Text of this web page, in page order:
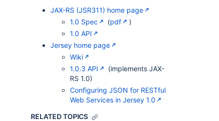
JAX-RS (JSR311) home page
1.0 Spec
(pdf
)
1.0 API
Jersey home page
Wiki
1.0.3 API
(implements JAX-
RS 1.0)
Configuring JSON for RESTful
Web Services in Jersey 1.0
RELATED TOPICS